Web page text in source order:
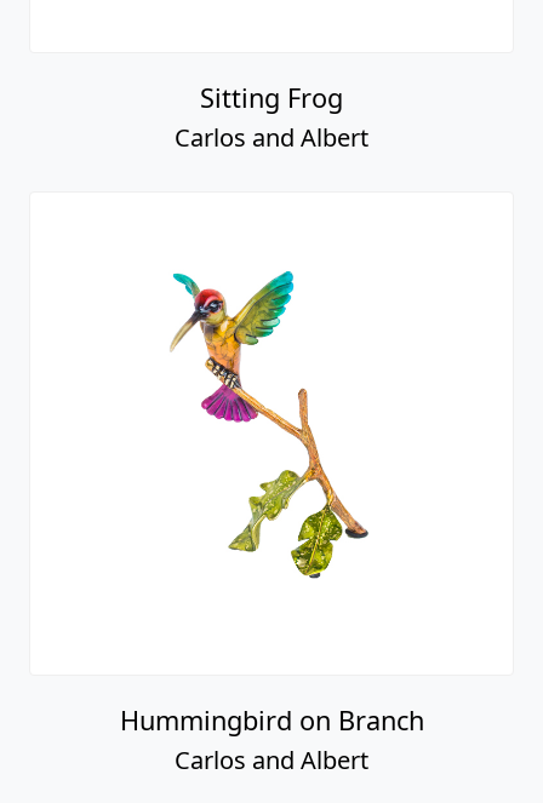
Sitting Frog
Carlos and Albert
Hummingbird on Branch
Carlos and Albert